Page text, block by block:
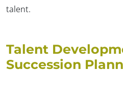
talent.
Talent
Succession